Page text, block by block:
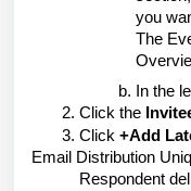
you
The
In the
2. Click the
3. Click +Add
Email Distribution
Respondent